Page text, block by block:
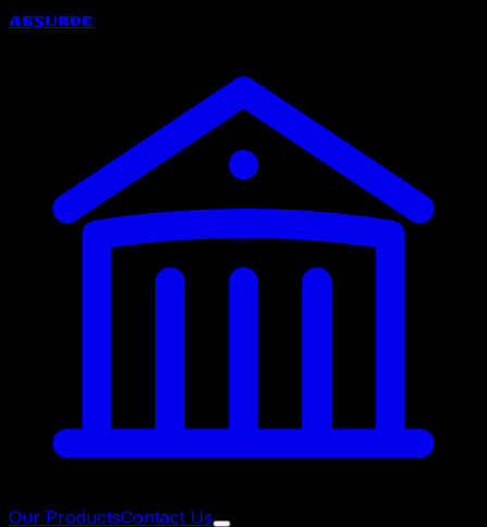
Absurde
Our ProductsContact Us